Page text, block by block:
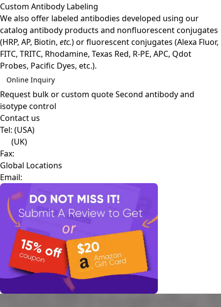
Custom Antibody Labeling
We also offer labeled antibodies developed using our
catalog antibody products and nonfluorescent conjugates
(HRP, AP, Biotin, etc.) or fluorescent conjugates (Alexa Fluor,
FITC, TRITC, Rhodamine, Texas Red, R-PE, APC, Qdot
Probes, Pacific Dyes, etc.).
Online Inquiry
Request bulk or custom quoteSecond antibody and
isotype control
Contact us
Tel: (USA)
(UK)
Fax:
Global Locations
Email: